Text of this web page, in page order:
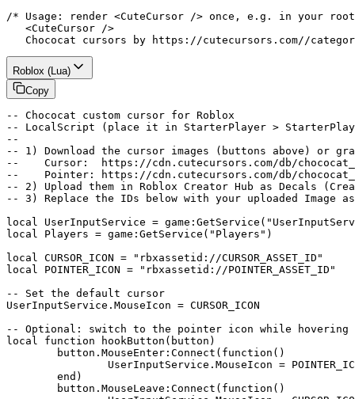
/* Usage: render <CuteCursor /> once, e.g. in your
   <CuteCursor />
Chococat cursors by https://cutecursors.com//
Roblox (Lua)
Copy
-- Chococat custom cursor for Roblox
-- LocalScript (place it in StarterPlayer >
--
-- 1) Download the cursor images (buttons above) or
--    Cursor:  https://cdn.cutecursors.com/db/
--    Pointer: https://cdn.cutecursors.com/db/
-- 2) Upload them in Roblox Creator Hub as Decals
-- 3) Replace the IDs below with your uploaded Image
local UserInputService =
local Players = game:GetService("Players")
local CURSOR_ICON = "rbxassetid://CURSOR_ASSET_ID"
local POINTER_ICON = "rbxassetid://POINTER_ASSET_ID"
-- Set the default cursor
UserInputService.MouseIcon = CURSOR_ICON
-- Optional: switch to the pointer icon while hovering
local function hookButton(button)